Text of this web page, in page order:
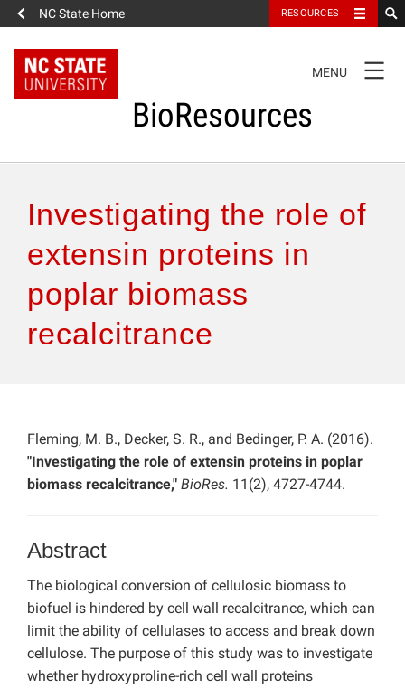
NC State Home RESOURCES
NAVIGATION
MENU
BioResources
Authors & Reviewers
Articles
Features
Investigating the role of
extensin proteins in
poplar biomass
recalcitrance
Fleming, M. B., Decker, S. R., and Bedinger, P. A. (2016).
"Investigating the role of extensin proteins in poplar
biomass recalcitrance," BioRes. 11(2), 4727-4744.
Abstract
The biological conversion of cellulosic biomass to
biofuel is hindered by cell wall recalcitrance, which can
limit the ability of cellulases to access and break down
cellulose. The purpose of this study was to investigate
whether hydroxyproline-rich cell wall proteins